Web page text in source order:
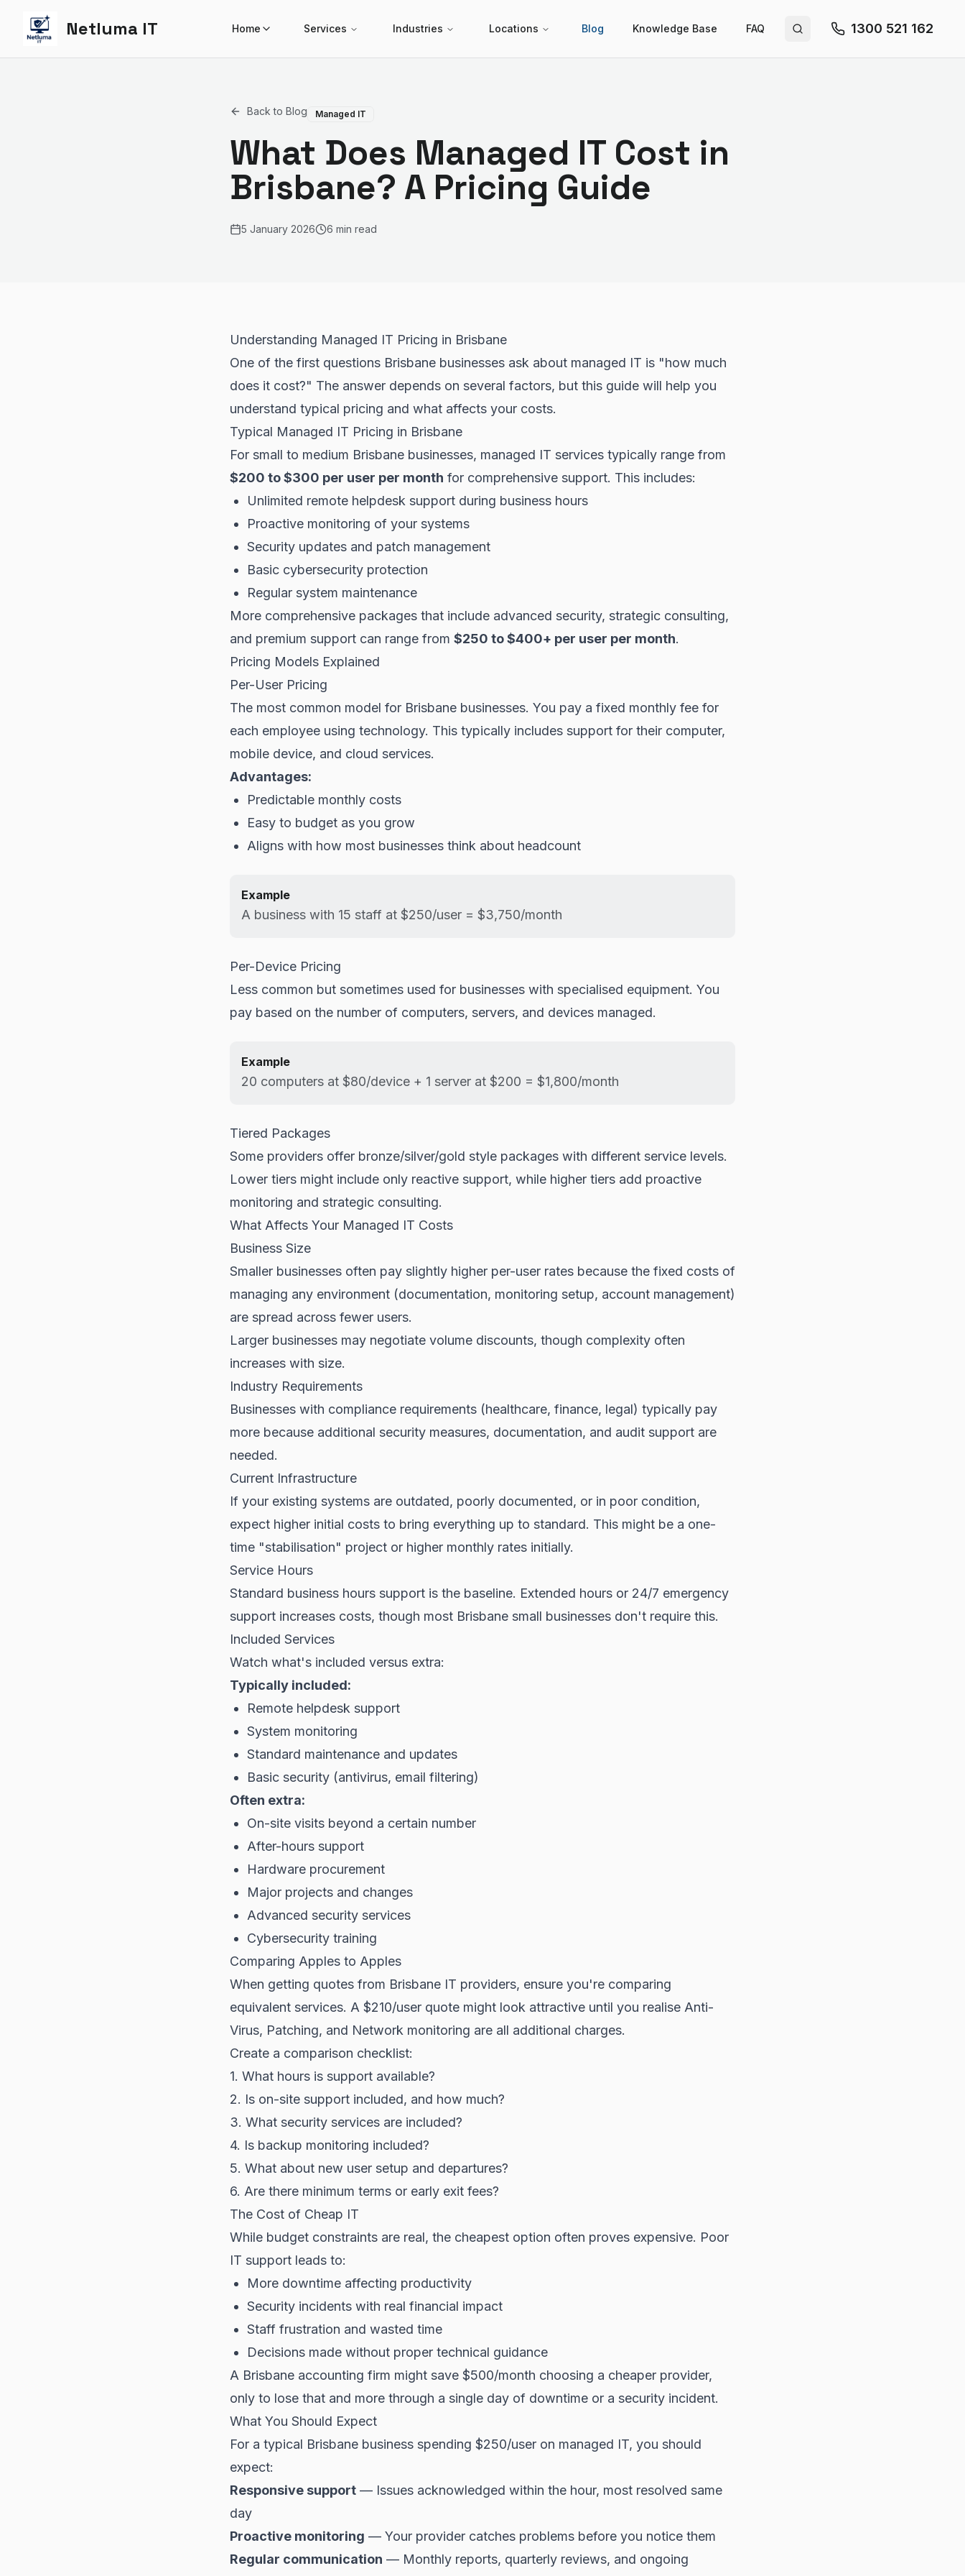
Netluma IT Home Services Industries Locations Blog Knowledge Base FAQ Search site 1300 521 162
Back to Blog Managed IT
What Does Managed IT Cost in
Brisbane? A Pricing Guide
5 January 2026 6 min read
Understanding Managed IT Pricing in Brisbane
One of the first questions Brisbane businesses ask about managed IT is "how much
does it cost?" The answer depends on several factors, but this guide will help you
understand typical pricing and what affects your costs.
Typical Managed IT Pricing in Brisbane
For small to medium Brisbane businesses, managed IT services typically range from
$200 to $300 per user per month for comprehensive support. This includes:
Unlimited remote helpdesk support during business hours
Proactive monitoring of your systems
Security updates and patch management
Basic cybersecurity protection
Regular system maintenance
More comprehensive packages that include advanced security, strategic consulting,
and premium support can range from $250 to $400+ per user per month.
Pricing Models Explained
Per-User Pricing
The most common model for Brisbane businesses. You pay a fixed monthly fee for
each employee using technology. This typically includes support for their computer,
mobile device, and cloud services.
Advantages:
Predictable monthly costs
Easy to budget as you grow
Aligns with how most businesses think about headcount
Example
A business with 15 staff at $250/user = $3,750/month
Per-Device Pricing
Less common but sometimes used for businesses with specialised equipment. You
pay based on the number of computers, servers, and devices managed.
Example
20 computers at $80/device + 1 server at $200 = $1,800/month
Tiered Packages
Some providers offer bronze/silver/gold style packages with different service levels.
Lower tiers might include only reactive support, while higher tiers add proactive
monitoring and strategic consulting.
What Affects Your Managed IT Costs
Business Size
Smaller businesses often pay slightly higher per-user rates because the fixed costs of
managing any environment (documentation, monitoring setup, account management)
are spread across fewer users.
Larger businesses may negotiate volume discounts, though complexity often
increases with size.
Industry Requirements
Businesses with compliance requirements (healthcare, finance, legal) typically pay
more because additional security measures, documentation, and audit support are
needed.
Current Infrastructure
If your existing systems are outdated, poorly documented, or in poor condition,
expect higher initial costs to bring everything up to standard. This might be a one-
time "stabilisation" project or higher monthly rates initially.
Service Hours
Standard business hours support is the baseline. Extended hours or 24/7 emergency
support increases costs, though most Brisbane small businesses don't require this.
Included Services
Watch what's included versus extra:
Typically included:
Remote helpdesk support
System monitoring
Standard maintenance and updates
Basic security (antivirus, email filtering)
Often extra:
On-site visits beyond a certain number
After-hours support
Hardware procurement
Major projects and changes
Advanced security services
Cybersecurity training
Comparing Apples to Apples
When getting quotes from Brisbane IT providers, ensure you're comparing
equivalent services. A $210/user quote might look attractive until you realise Anti-
Virus, Patching, and Network monitoring are all additional charges.
Create a comparison checklist:
1. What hours is support available?
2. Is on-site support included, and how much?
3. What security services are included?
4. Is backup monitoring included?
5. What about new user setup and departures?
6. Are there minimum terms or early exit fees?
The Cost of Cheap IT
While budget constraints are real, the cheapest option often proves expensive. Poor
IT support leads to:
More downtime affecting productivity
Security incidents with real financial impact
Staff frustration and wasted time
Decisions made without proper technical guidance
A Brisbane accounting firm might save $500/month choosing a cheaper provider,
only to lose that and more through a single day of downtime or a security incident.
What You Should Expect
For a typical Brisbane business spending $250/user on managed IT, you should
expect:
Responsive support — Issues acknowledged within the hour, most resolved same
day
Proactive monitoring — Your provider catches problems before you notice them
Regular communication — Monthly reports, quarterly reviews, and ongoing